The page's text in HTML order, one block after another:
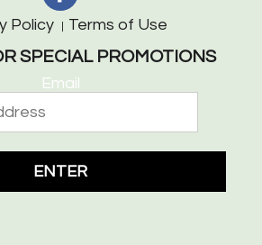
Policy Terms of Use
SPECIAL PROMOTIONS
Email
ENTER